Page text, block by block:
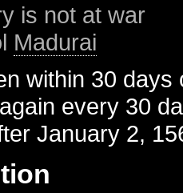
is not at war
Madurai
within 30
every 30
January 2,